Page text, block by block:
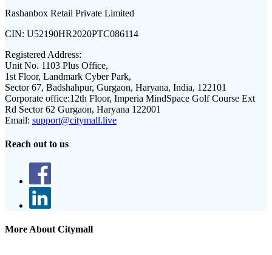
Rashanbox Retail Private Limited
CIN: U52190HR2020PTC086114
Registered Address:
Unit No. 1103 Plus Office,
1st Floor, Landmark Cyber Park,
Sector 67, Badshahpur, Gurgaon, Haryana, India, 122101
Corporate office:12th Floor, Imperia MindSpace Golf Course Ext
Rd Sector 62 Gurgaon, Haryana 122001
Email: support@citymall.live
Reach out to us
More About Citymall